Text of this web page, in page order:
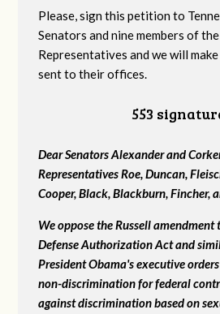
Please, sign this petition to
Senators and nine members of
Representatives and we will
sent to their offices.
553
Dear Senators Alexander and
Representatives Roe, Duncan,
Cooper, Black, Blackburn, Fincher,
We oppose the Russell
Defense Authorization Act and
President Obama's executive
non-discrimination for federal
against discrimination based on